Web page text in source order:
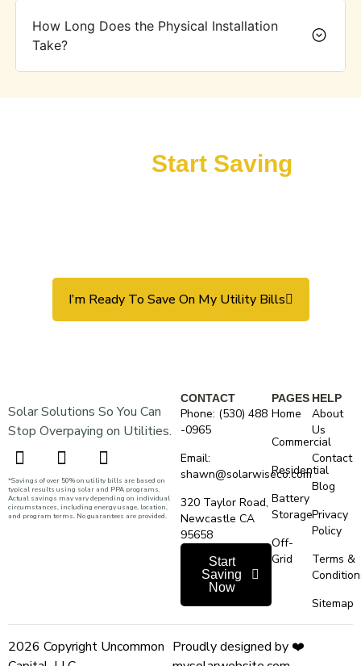
How Long Does the Physical Installation
Take?
Start Saving
I’m Ready To Save On My Utility Bills
Solar Solutions So You Can
Stop Overpaying on Utilities.
*Savings of over 50% on utility bills are based on
typical results using solar and PPA programs.
Actual savings may vary depending on individual
circumstances, including energy usage, location,
and program terms. No guarantees are provided.
PAGES
Home
Commercial
Residential
Battery
Storage
Off-
Grid
HELP
About
Us
Contact
Blog
Privacy
Policy
Terms &
Sitemap
CONTACT
Phone: (530) 488
-0965
Email:
shawn@solarwiseco.com
320 Taylor Road,
Newcastle CA
95658
Start
Saving
Now
2026 Copyright Uncommon Proudly designed by ❤️